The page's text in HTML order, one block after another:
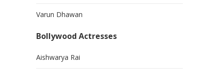
Varun Dhawan
Bollywood Actresses
Aishwarya Rai